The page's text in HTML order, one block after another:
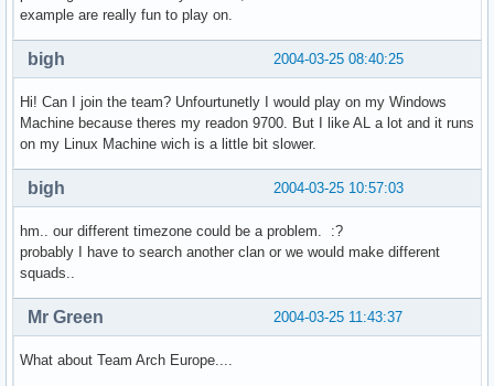
example are really fun to play on.
2004-03-25 08:40:25
bigh
Hi! Can I join the team? Unfourtunetly I would play on my Windows
Machine because theres my readon 9700. But I like AL a lot and it runs
on my Linux Machine wich is a little bit slower.
2004-03-25 10:57:03
bigh
hm.. our different timezone could be a problem. :?
probably I have to search another clan or we would make different
squads..
2004-03-25 11:43:37
Mr Green
What about Team Arch Europe....